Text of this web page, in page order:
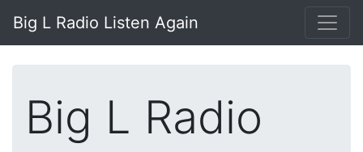
Big L Radio Listen Again
Big L Radio